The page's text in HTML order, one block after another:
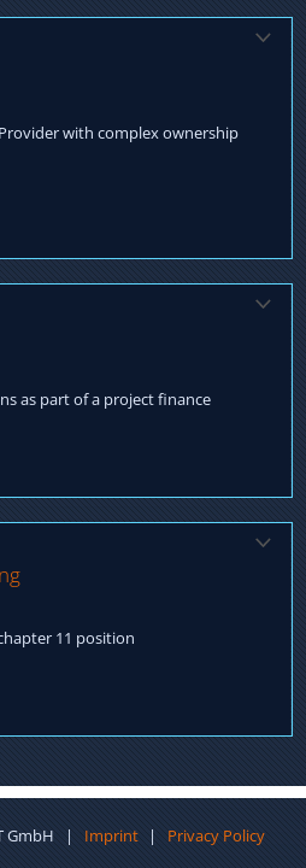
with complex ownership
interests Negotiation terms
Closing Fulfillment
as part of a project finance
Process Management till
11 position
incl. Factoring
GmbH | Imprint | Privacy Policy